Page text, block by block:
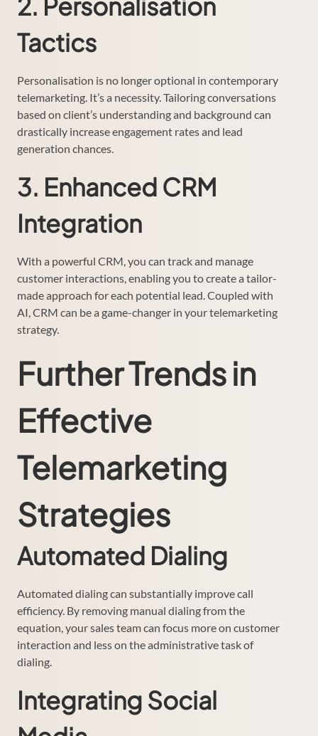
Tactics
Personalisation is no longer optional in contemporary
telemarketing. It’s a necessity. Tailoring conversations
based on client’s understanding and background can
drastically increase engagement rates and lead
generation chances.
3. Enhanced CRM
Integration
With a powerful CRM, you can track and manage
customer interactions, enabling you to create a tailor-
made approach for each potential lead. Coupled with
AI, CRM can be a game-changer in your telemarketing
strategy.
Further Trends in
Effective
Telemarketing
Strategies
Automated Dialing
Automated dialing can substantially improve call
efficiency. By removing manual dialing from the
equation, your sales team can focus more on customer
interaction and less on the administrative task of
dialing.
Integrating Social